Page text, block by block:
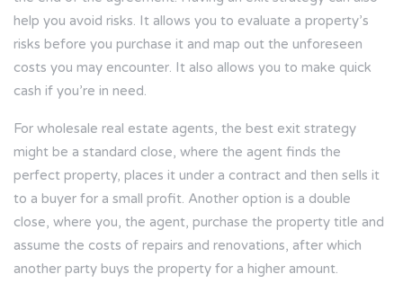
help you avoid risks. It allows you to evaluate a property’s
risks before you purchase it and map out the unforeseen
costs you may encounter. It also allows you to make quick
cash if you’re in need.
For wholesale real estate agents, the best exit strategy
might be a standard close, where the agent finds the
perfect property, places it under a contract and then sells it
to a buyer for a small profit. Another option is a double
close, where you, the agent, purchase the property title and
assume the costs of repairs and renovations, after which
another party buys the property for a higher amount.